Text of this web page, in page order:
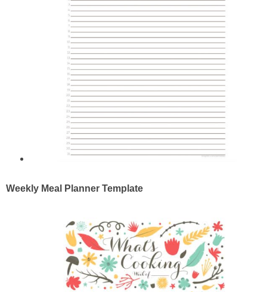
Weekly Meal Planner Template